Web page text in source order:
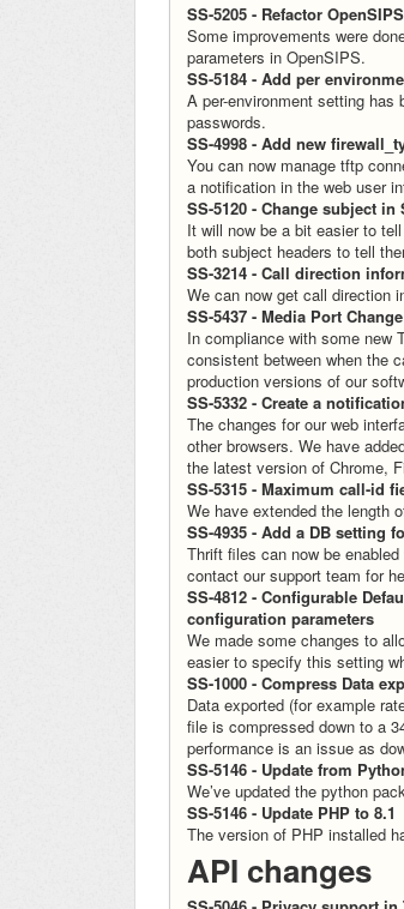
SS-5205 - Refactor
Some improvements were
parameters in OpenSIPS.
SS-5184 - Add per
A per-environment setting
passwords.
SS-4998 - Add new
You can now manage tftp
a notification in the web user
SS-5120 - Change subject
It will now be a bit easier to
both subject headers to tell
SS-3214 - Call direction
We can now get call direction
SS-5437 - Media Port Change
In compliance with some new
consistent between when the
production versions of our
SS-5332 - Create a
The changes for our web
other browsers. We have
the latest version of Chrome,
SS-5315 - Maximum call-id
We have extended the length
SS-4935 - Add a DB setting
Thrift files can now be
contact our support team for
SS-4812 - Configurable
configuration parameters
We made some changes to
easier to specify this setting
SS-1000 - Compress Data
Data exported (for example
file is compressed down to a
performance is an issue as
SS-5146 - Update from
We’ve updated the python
SS-5146 - Update PHP to 8.1
The version of PHP installed
API changes